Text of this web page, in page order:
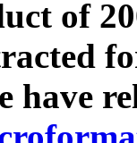
of
have